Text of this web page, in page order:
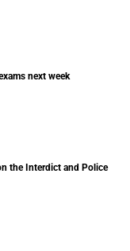
next week
the Interdict and Police